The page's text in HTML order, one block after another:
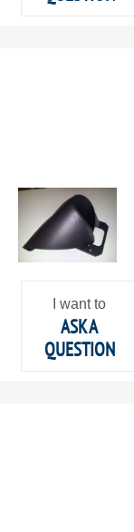
I want to
ASK A
QUESTION